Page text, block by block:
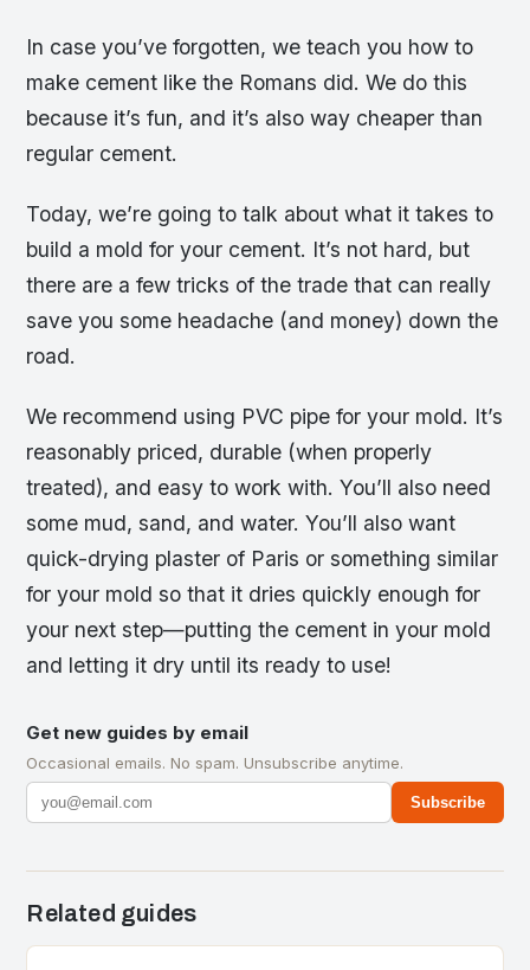
In case you’ve forgotten, we teach you how to
make cement like the Romans did. We do this
because it’s fun, and it’s also way cheaper than
regular cement.
Today, we’re going to talk about what it takes to
build a mold for your cement. It’s not hard, but
there are a few tricks of the trade that can really
save you some headache (and money) down the
road.
We recommend using PVC pipe for your mold. It’s
reasonably priced, durable (when properly
treated), and easy to work with. You’ll also need
some mud, sand, and water. You’ll also want
quick-drying plaster of Paris or something similar
for your mold so that it dries quickly enough for
your next step—putting the cement in your mold
and letting it dry until its ready to use!
Get new guides by email
Occasional emails. No spam. Unsubscribe anytime.
Subscribe
Related guides